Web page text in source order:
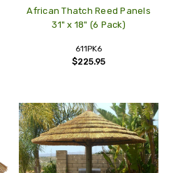
African Thatch Reed Panels
31" x 18" (6 Pack)
611PK6
$225.95